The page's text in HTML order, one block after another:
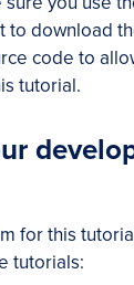
to download
code to
tutorial.
for this
tutorials: